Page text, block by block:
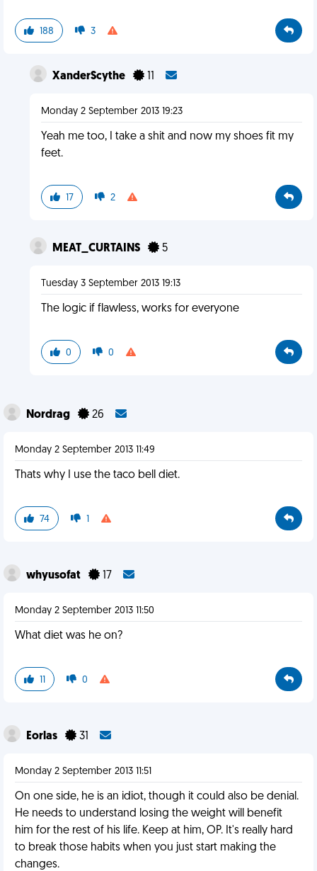
188 3
XanderScythe 11
Monday 2 September 2013 19:23
Yeah me too, I take a shit and now my shoes fit my
feet.
17 2
MEAT_CURTAINS 5
Tuesday 3 September 2013 19:13
The logic if flawless, works for everyone
0 0
Nordrag 26
Monday 2 September 2013 11:49
Thats why I use the taco bell diet.
74 1
whyusofat 17
Monday 2 September 2013 11:50
What diet was he on?
11 0
Eorlas 31
Monday 2 September 2013 11:51
On one side, he is an idiot, though it could also be denial.
He needs to understand losing the weight will benefit
him for the rest of his life. Keep at him, OP. It's really hard
to break those habits when you just start making the
changes.